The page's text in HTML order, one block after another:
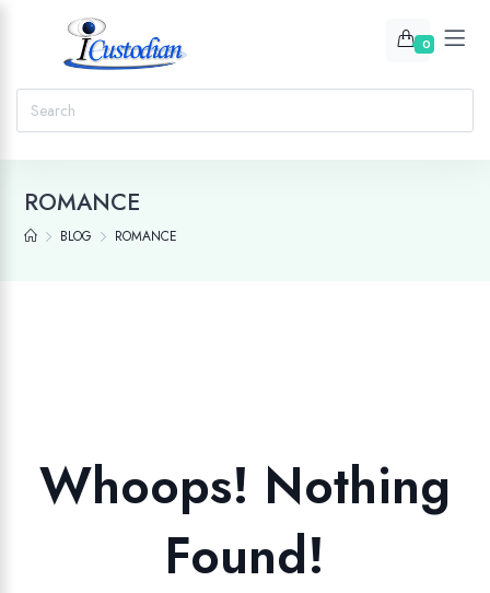
0
ROMANCE
BLOG ROMANCE
Whoops! Nothing
Found!